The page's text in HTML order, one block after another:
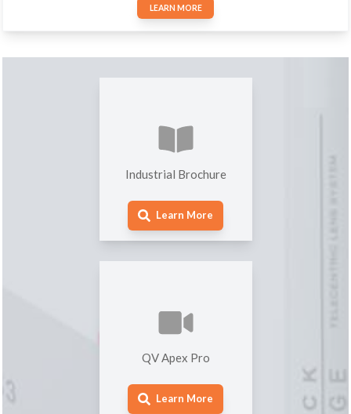
LEARN MORE
Industrial Brochure
Learn More
QV Apex Pro
Learn More